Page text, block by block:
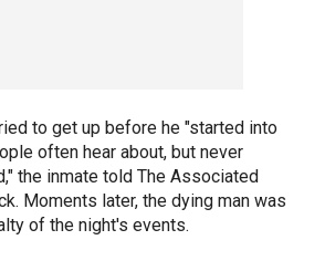
to get up before he "started into
often hear about, but never
the inmate told The Associated
Moments later, the dying man was
of the night's events.